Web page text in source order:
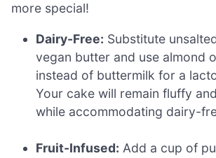
more special!
Dairy-Free: Substitute
vegan butter and use almond
instead of buttermilk for a
Your cake will remain fluffy
while accommodating dairy-
Fruit-Infused: Add a cup of